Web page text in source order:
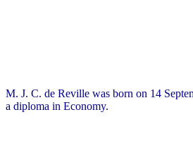
M. J. C. de Reville was born on 14
a diploma in Economy.